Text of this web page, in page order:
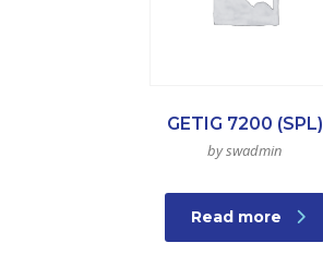
GETIG 7200 (SPL)
by swadmin
Read more